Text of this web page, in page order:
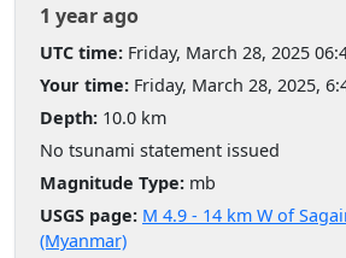
1 year ago
UTC time: Friday, March 28, 2025
Your time: Friday, March 28, 2025,
Depth: 10.0 km
No tsunami statement issued
Magnitude Type: mb
USGS page: M 4.9 - 14 km W of
(Myanmar)